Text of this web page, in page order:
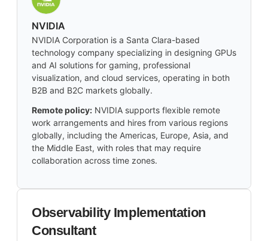
NVIDIA
NVIDIA Corporation is a Santa Clara-based
technology company specializing in designing GPUs
and AI solutions for gaming, professional
visualization, and cloud services, operating in both
B2B and B2C markets globally.
Remote policy: NVIDIA supports flexible remote
work arrangements and hires from various regions
globally, including the Americas, Europe, Asia, and
the Middle East, with roles that may require
collaboration across time zones.
Observability Implementation
Consultant